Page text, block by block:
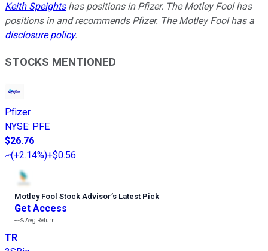
Keith Speightshas positions in Pfizer. The Motley Fool has
positions in and recommends Pfizer. The Motley Fool has a
disclosure policy.
STOCKS MENTIONED
Pfizer
NYSE: PFE
$26.76
(+2.14%)+$0.56
Motley Fool Stock Advisor’s Latest Pick
Get Access
---%Avg Return
TR